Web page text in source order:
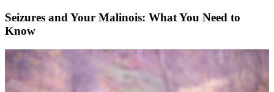
Seizures and Your Malinois: What You Need to
Know